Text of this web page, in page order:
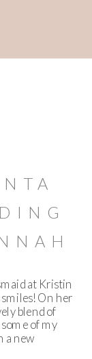
at Kristin
smiles! On her
blend of
of my
a new